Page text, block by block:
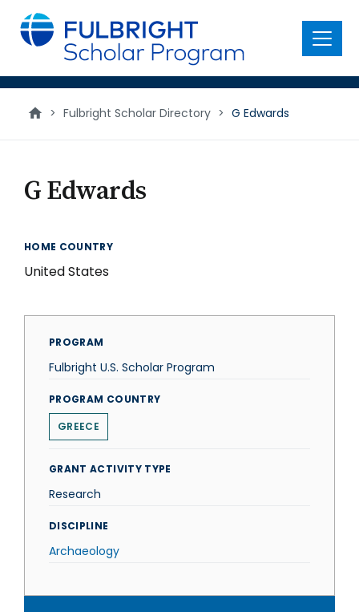
main
content
Menu
> Fulbright Scholar Directory > G Edwards
G Edwards
HOME COUNTRY
United States
PROGRAM
Fulbright U.S. Scholar Program
PROGRAM COUNTRY
GREECE
GRANT ACTIVITY TYPE
Research
DISCIPLINE
Archaeology